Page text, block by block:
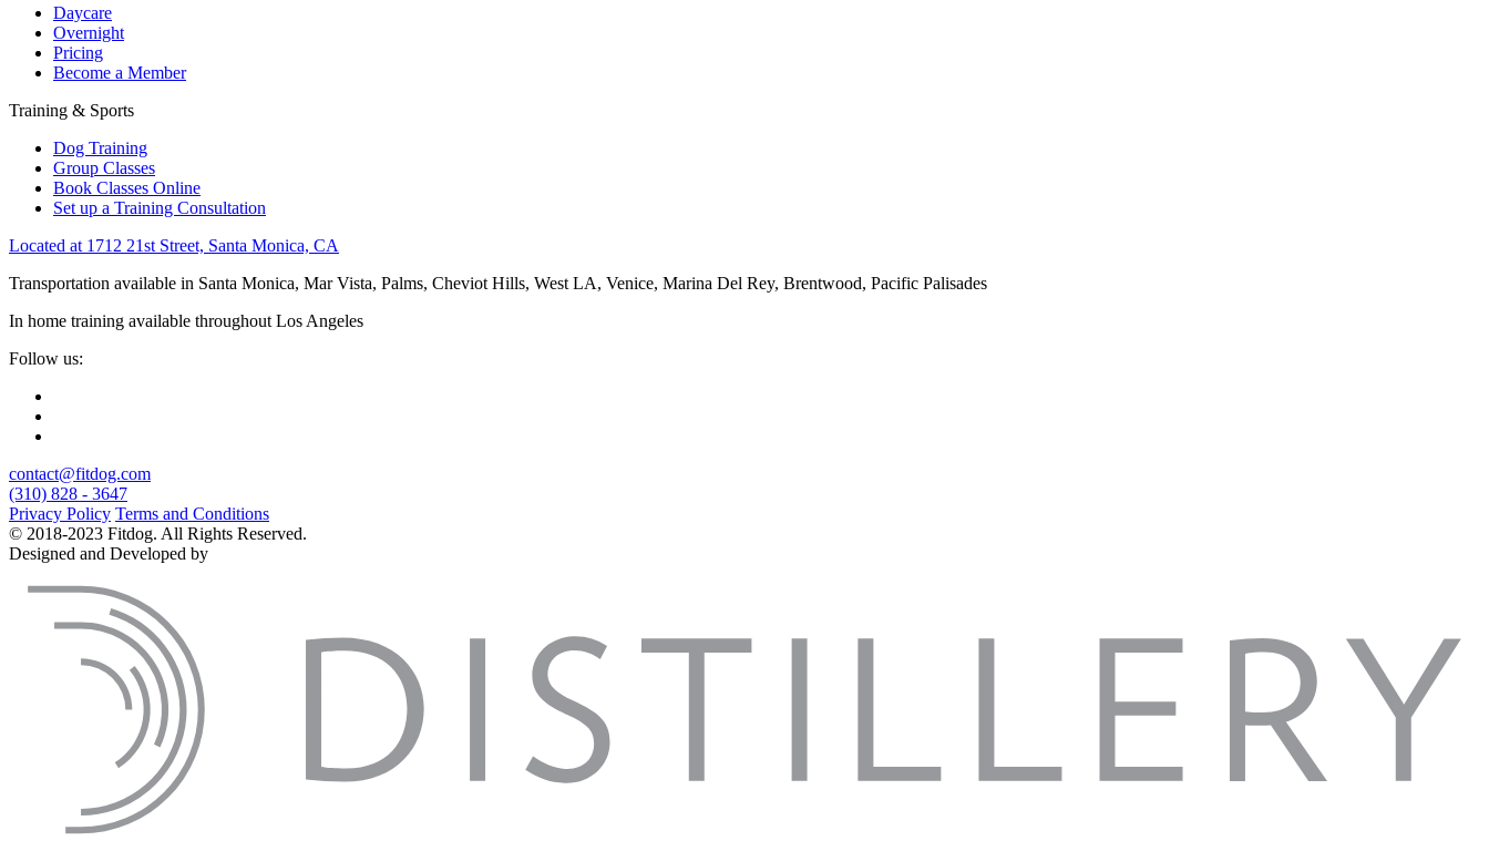
Daycare
Overnight
Pricing
Become a Member
Training & Sports
Dog Training
Group Classes
Book Classes Online
Set up a Training Consultation
Located at 1712 21st Street, Santa Monica, CA
Transportation available in Santa Monica, Mar Vista, Palms, Cheviot Hills, West LA, Venice, Marina Del Rey, Brentwood, Pacific Palisades
In home training available throughout Los Angeles
Follow us:
contact@fitdog.com
(310) 828 - 3647
Privacy Policy Terms and Conditions
© 2018-2023 Fitdog. All Rights Reserved.
Designed and Developed by